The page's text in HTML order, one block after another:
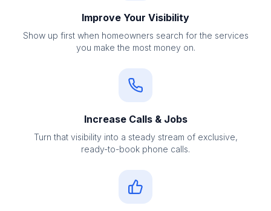
Improve Your Visibility
Show up first when homeowners search for the services
you make the most money on.
Increase Calls & Jobs
Turn that visibility into a steady stream of exclusive,
ready-to-book phone calls.